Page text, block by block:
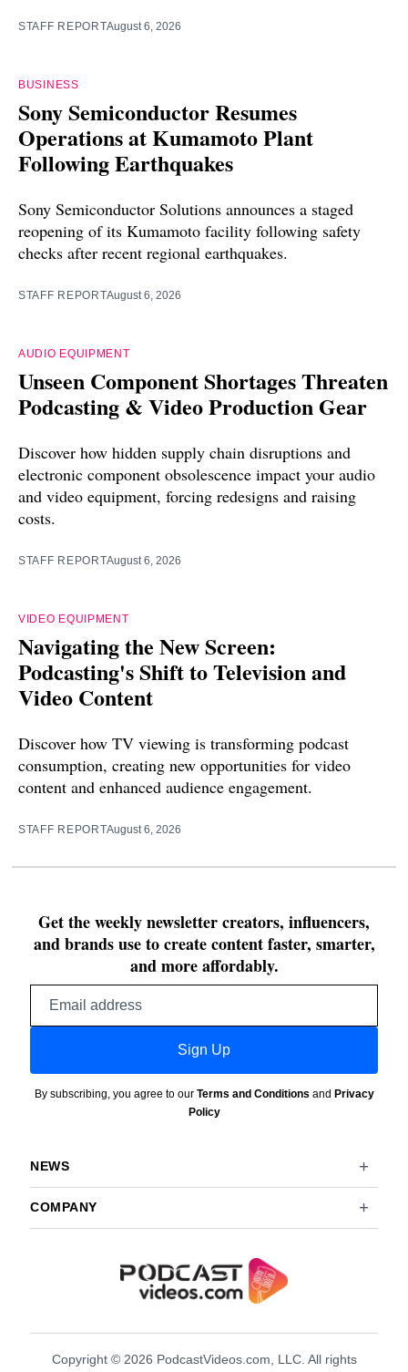
STAFF REPORTAugust 6, 2026
BUSINESS
Sony Semiconductor Resumes
Operations at Kumamoto Plant
Following Earthquakes
Sony Semiconductor Solutions announces a staged
reopening of its Kumamoto facility following safety
checks after recent regional earthquakes.
STAFF REPORTAugust 6, 2026
AUDIO EQUIPMENT
Unseen Component Shortages Threaten
Podcasting & Video Production Gear
Discover how hidden supply chain disruptions and
electronic component obsolescence impact your audio
and video equipment, forcing redesigns and raising
costs.
STAFF REPORTAugust 6, 2026
VIDEO EQUIPMENT
Navigating the New Screen:
Podcasting's Shift to Television and
Video Content
Discover how TV viewing is transforming podcast
consumption, creating new opportunities for video
content and enhanced audience engagement.
STAFF REPORTAugust 6, 2026
Get the weekly newsletter creators, influencers,
and brands use to create content faster, smarter,
and more affordably.
Sign Up
By subscribing, you agree to our Terms and Conditions and Privacy
Policy
NEWS
COMPANY
Copyright © 2026 PodcastVideos.com, LLC. All rights